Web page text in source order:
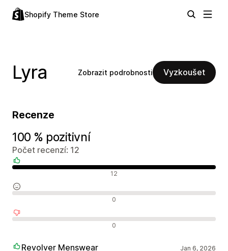
Shopify Theme Store
Lyra Zobrazit podrobnosti Vyzkoušet
Recenze
100 % pozitivní
Počet recenzí: 12
12
0
0
Revolver Menswear Jan 6, 2026